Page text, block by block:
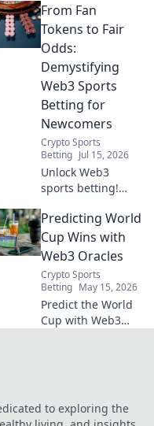
wagers,
blockchain games,
and NFT fantasy
bet starts here!
From Fan
Tokens to Fair
Odds:
Demystifying
Web3 Sports
Betting for
Newcomers
Crypto Sports
Betting Jul 15, 2026
Unlock Web3
sports betting!
tokens, fair odds,
and how
blockchain
game. Easy guide
for newcomers.
Predicting World
Cup Wins with
Web3 Oracles
Crypto Sports
Betting May 15, 2026
Predict the World
Cup with Web3
sports predictions.
to exploring the